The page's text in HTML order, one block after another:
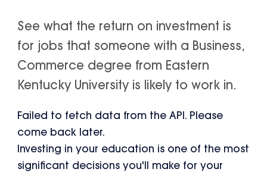
See what the return on investment is
for jobs that someone with a Business,
Commerce degree from Eastern
Kentucky University is likely to work in.
Failed to fetch data from the API. Please
come back later.
Investing in your education is one of the most
significant decisions you'll make for your